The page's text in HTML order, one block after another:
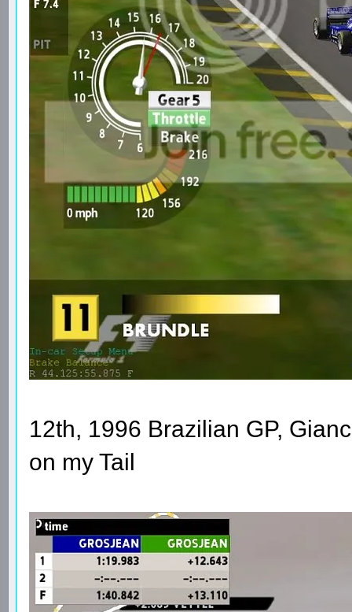
12th, 1996 Brazilian GP,
on my Tail